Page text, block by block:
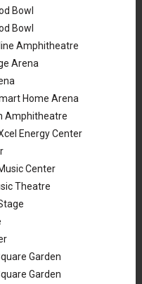
Bowl
Bowl
Amphitheatre
Arena
Home Arena
Amphitheatre
Energy Center
Center
Theatre
Garden
Garden